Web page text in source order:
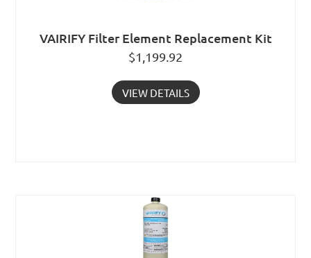
VAIRIFY Filter Element Replacement Kit
$1,199.92
VIEW DETAILS